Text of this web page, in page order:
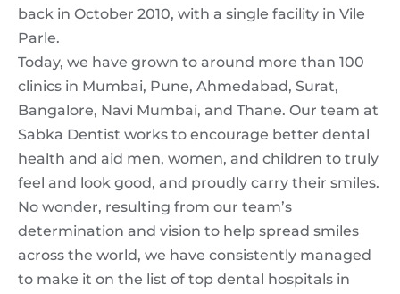
back in October 2010, with a single facility in Vile
Parle.
Today, we have grown to around more than 100
clinics in Mumbai, Pune, Ahmedabad, Surat,
Bangalore, Navi Mumbai, and Thane. Our team at
Sabka Dentist works to encourage better dental
health and aid men, women, and children to truly
feel and look good, and proudly carry their smiles.
No wonder, resulting from our team’s
determination and vision to help spread smiles
across the world, we have consistently managed
to make it on the list of top dental hospitals in